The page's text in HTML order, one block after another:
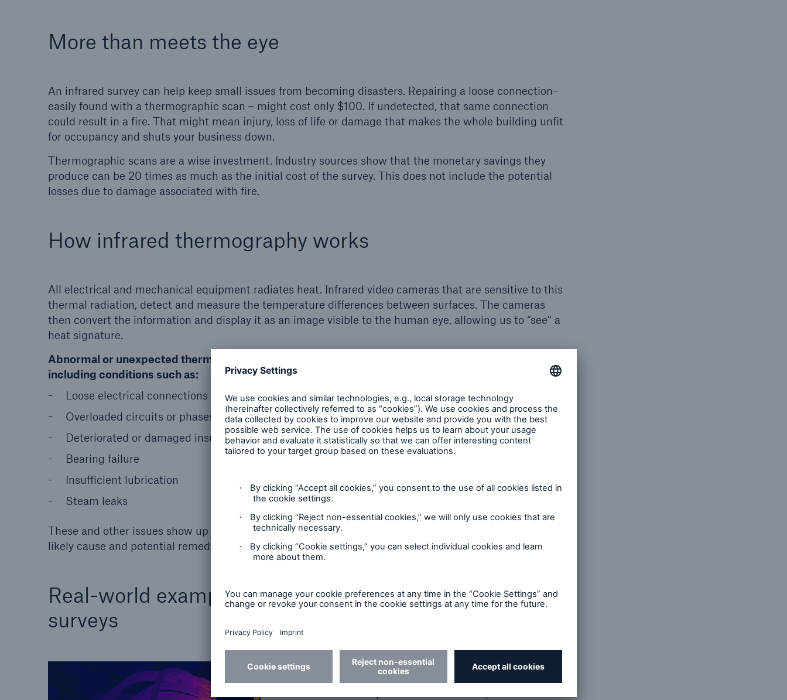
More than meets the eye
An infrared survey can help keep small issues from becoming disasters. Repairing a loose connection–
easily found with a thermographic scan – might cost only $100. If undetected, that same connection
could result in a fire. That might mean injury, loss of life or damage that makes the whole building unfit
for occupancy and shuts your business down.
Thermographic scans are a wise investment. Industry sources show that the monetary savings they
produce can be 20 times as much as the initial cost of the survey. This does not include the potential
losses due to damage associated with fire.
How infrared thermography works
All electrical and mechanical equipment radiates heat. Infrared video cameras that are sensitive to this
thermal radiation, detect and measure the temperature differences between surfaces. The cameras
then convert the information and display it as an image visible to the human eye, allowing us to “see” a
heat signature.
Abnormal or unexpected thermal patterns typically indicate a problem with the equipment,
including conditions such as:
Loose electrical connections
Overloaded circuits or phases
Deteriorated or damaged insulation
Bearing failure
Insufficient lubrication
Steam leaks
These and other issues show up as hot spots that a trained professional can interpret to determine the
likely cause and potential remedy.
Real-world examples of effective thermography
surveys
Overheated transformer bushing